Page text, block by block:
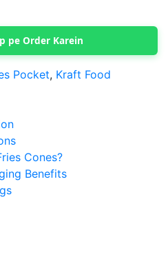
pe Order Karein
Pocket, Kraft Food
Cones?
Benefits